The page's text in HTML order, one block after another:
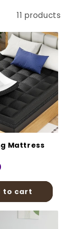
11 products
Mattress
to cart